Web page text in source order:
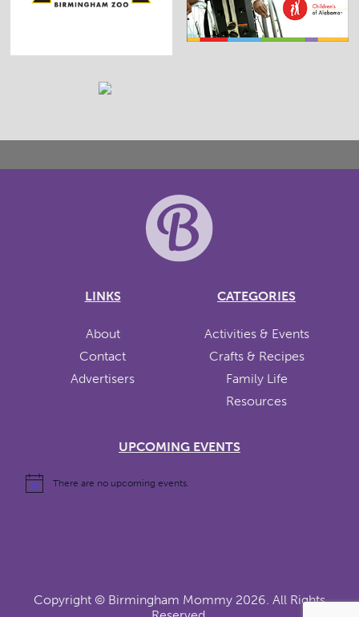
LINKS
About
Contact
Advertisers
CATEGORIES
Activities & Events
Crafts & Recipes
Family Life
Resources
UPCOMING EVENTS
There are no upcoming events.
Copyright © Birmingham Mommy 2026. All Rights